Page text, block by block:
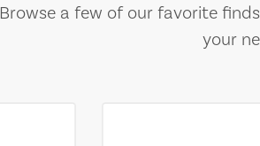
Browse a few of our favorite
your